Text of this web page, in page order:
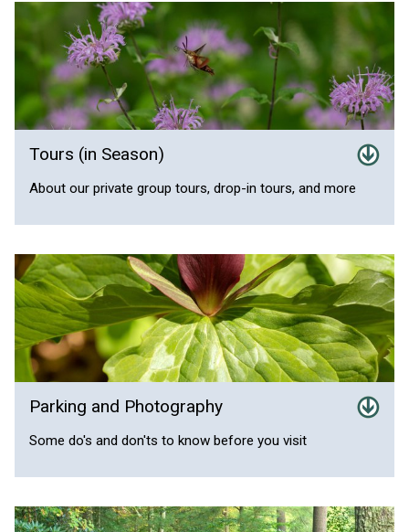
Tours (in Season)
About our private group tours, drop-in tours, and more
Parking and Photography
Some do's and don'ts to know before you visit